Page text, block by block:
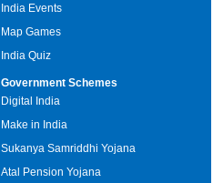
India Events
Map Games
India Quiz
Government Schemes
Digital India
Make in India
Sukanya Samriddhi Yojana
Atal Pension Yojana